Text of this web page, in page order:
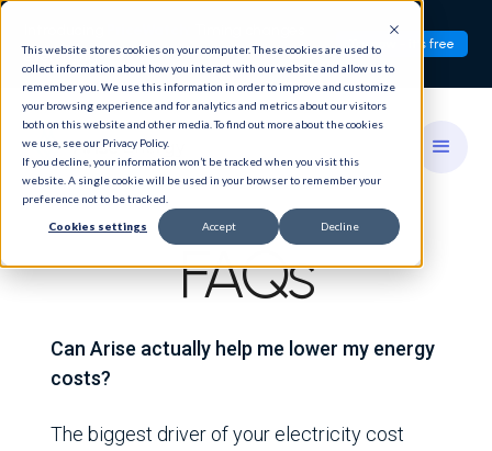
This website stores cookies on your computer. These cookies are used to
collect information about how you interact with our website and allow us to
remember you. We use this information in order to improve and customize
your browsing experience and for analytics and metrics about our visitors
both on this website and other media. To find out more about the cookies
we use, see our Privacy Policy.
If you decline, your information won’t be tracked when you visit this
website. A single cookie will be used in your browser to remember your
preference not to be tracked.
Cookies settings Accept Decline
everything.
Try now - it's free
FAQs
Can Arise actually help me lower my energy
costs?
The biggest driver of your electricity cost